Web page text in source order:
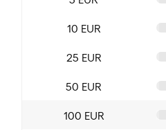
10 EUR
25 EUR
50 EUR
100 EUR